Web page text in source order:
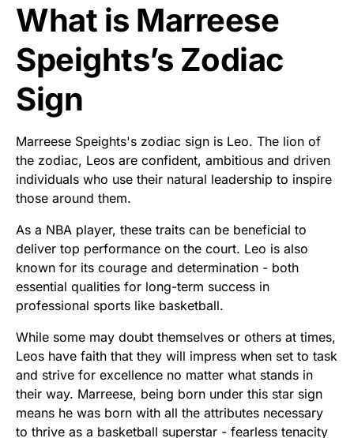
What is Marreese
Speights’s Zodiac
Sign
Marreese Speights's zodiac sign is Leo. The lion of
the zodiac, Leos are confident, ambitious and driven
individuals who use their natural leadership to inspire
those around them.
As a NBA player, these traits can be beneficial to
deliver top performance on the court. Leo is also
known for its courage and determination - both
essential qualities for long-term success in
professional sports like basketball.
While some may doubt themselves or others at times,
Leos have faith that they will impress when set to task
and strive for excellence no matter what stands in
their way. Marreese, being born under this star sign
means he was born with all the attributes necessary
to thrive as a basketball superstar - fearless tenacity